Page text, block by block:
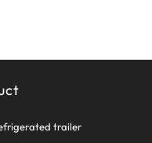
trailerOpens